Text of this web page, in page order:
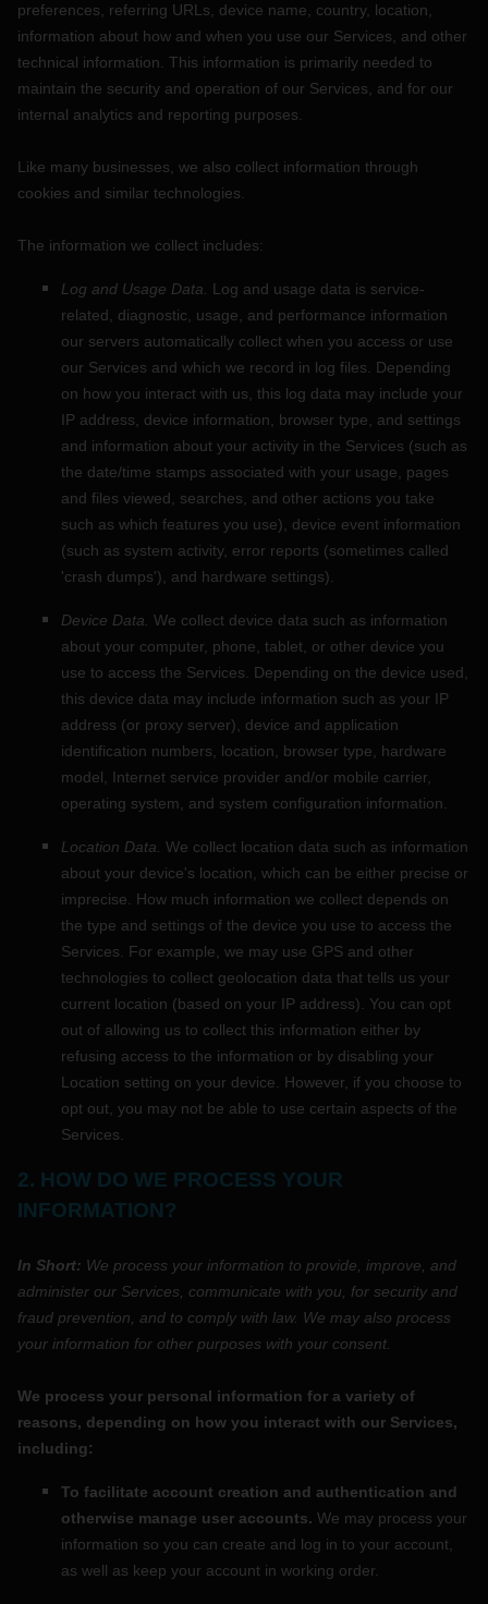
preferences, referring URLs, device name, country, location,
information about how and when you use our Services, and other
technical information. This information is primarily needed to
maintain the security and operation of our Services, and for our
internal analytics and reporting purposes.
Like many businesses, we also collect information through
cookies and similar technologies.
The information we collect includes:
Log and Usage Data.
Log and usage data is service-
related, diagnostic, usage, and performance information
our servers automatically collect when you access or use
our Services and which we record in log files. Depending
on how you interact with us, this log data may include your
IP address, device information, browser type, and settings
and information about your activity in the Services (such as
the date/time stamps associated with your usage, pages
and files viewed, searches, and other actions you take
such as which features you use), device event information
(such as system activity, error reports (sometimes called
'crash dumps'), and hardware settings).
Device Data. We collect device data such as information
about your computer, phone, tablet, or other device you
use to access the Services. Depending on the device used,
this device data may include information such as your IP
address (or proxy server), device and application
identification numbers, location, browser type, hardware
model, Internet service provider and/or mobile carrier,
operating system, and system configuration information.
Location Data. We collect location data such as information
about your device's location, which can be either precise or
imprecise. How much information we collect depends on
the type and settings of the device you use to access the
Services. For example, we may use GPS and other
technologies to collect geolocation data that tells us your
current location (based on your IP address). You can opt
out of allowing us to collect this information either by
refusing access to the information or by disabling your
Location setting on your device. However, if you choose to
opt out, you may not be able to use certain aspects of the
Services.
2. HOW DO WE PROCESS YOUR
INFORMATION?
In Short: We process your information to provide, improve, and
administer our Services, communicate with you, for security and
fraud prevention, and to comply with law. We may also process
your information for other purposes with your consent.
We process your personal information for a variety of
reasons, depending on how you interact with our Services,
including:
To facilitate account creation and authentication and
otherwise manage user accounts. We may process your
information so you can create and log in to your account,
as well as keep your account in working order.